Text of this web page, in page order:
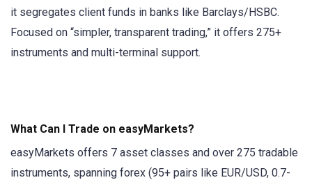
it segregates client funds in banks like Barclays/HSBC.
Focused on “simpler, transparent trading,” it offers 275+
instruments and multi-terminal support.
What Can I Trade on easyMarkets?
easyMarkets offers 7 asset classes and over 275 tradable
instruments, spanning forex (95+ pairs like EUR/USD, 0.7-